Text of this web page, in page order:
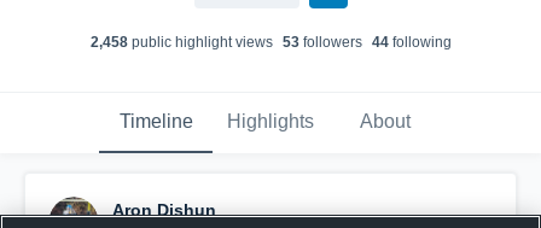
2,458public highlight views 53followers 44following
Timeline Highlights About
Aron Dishun